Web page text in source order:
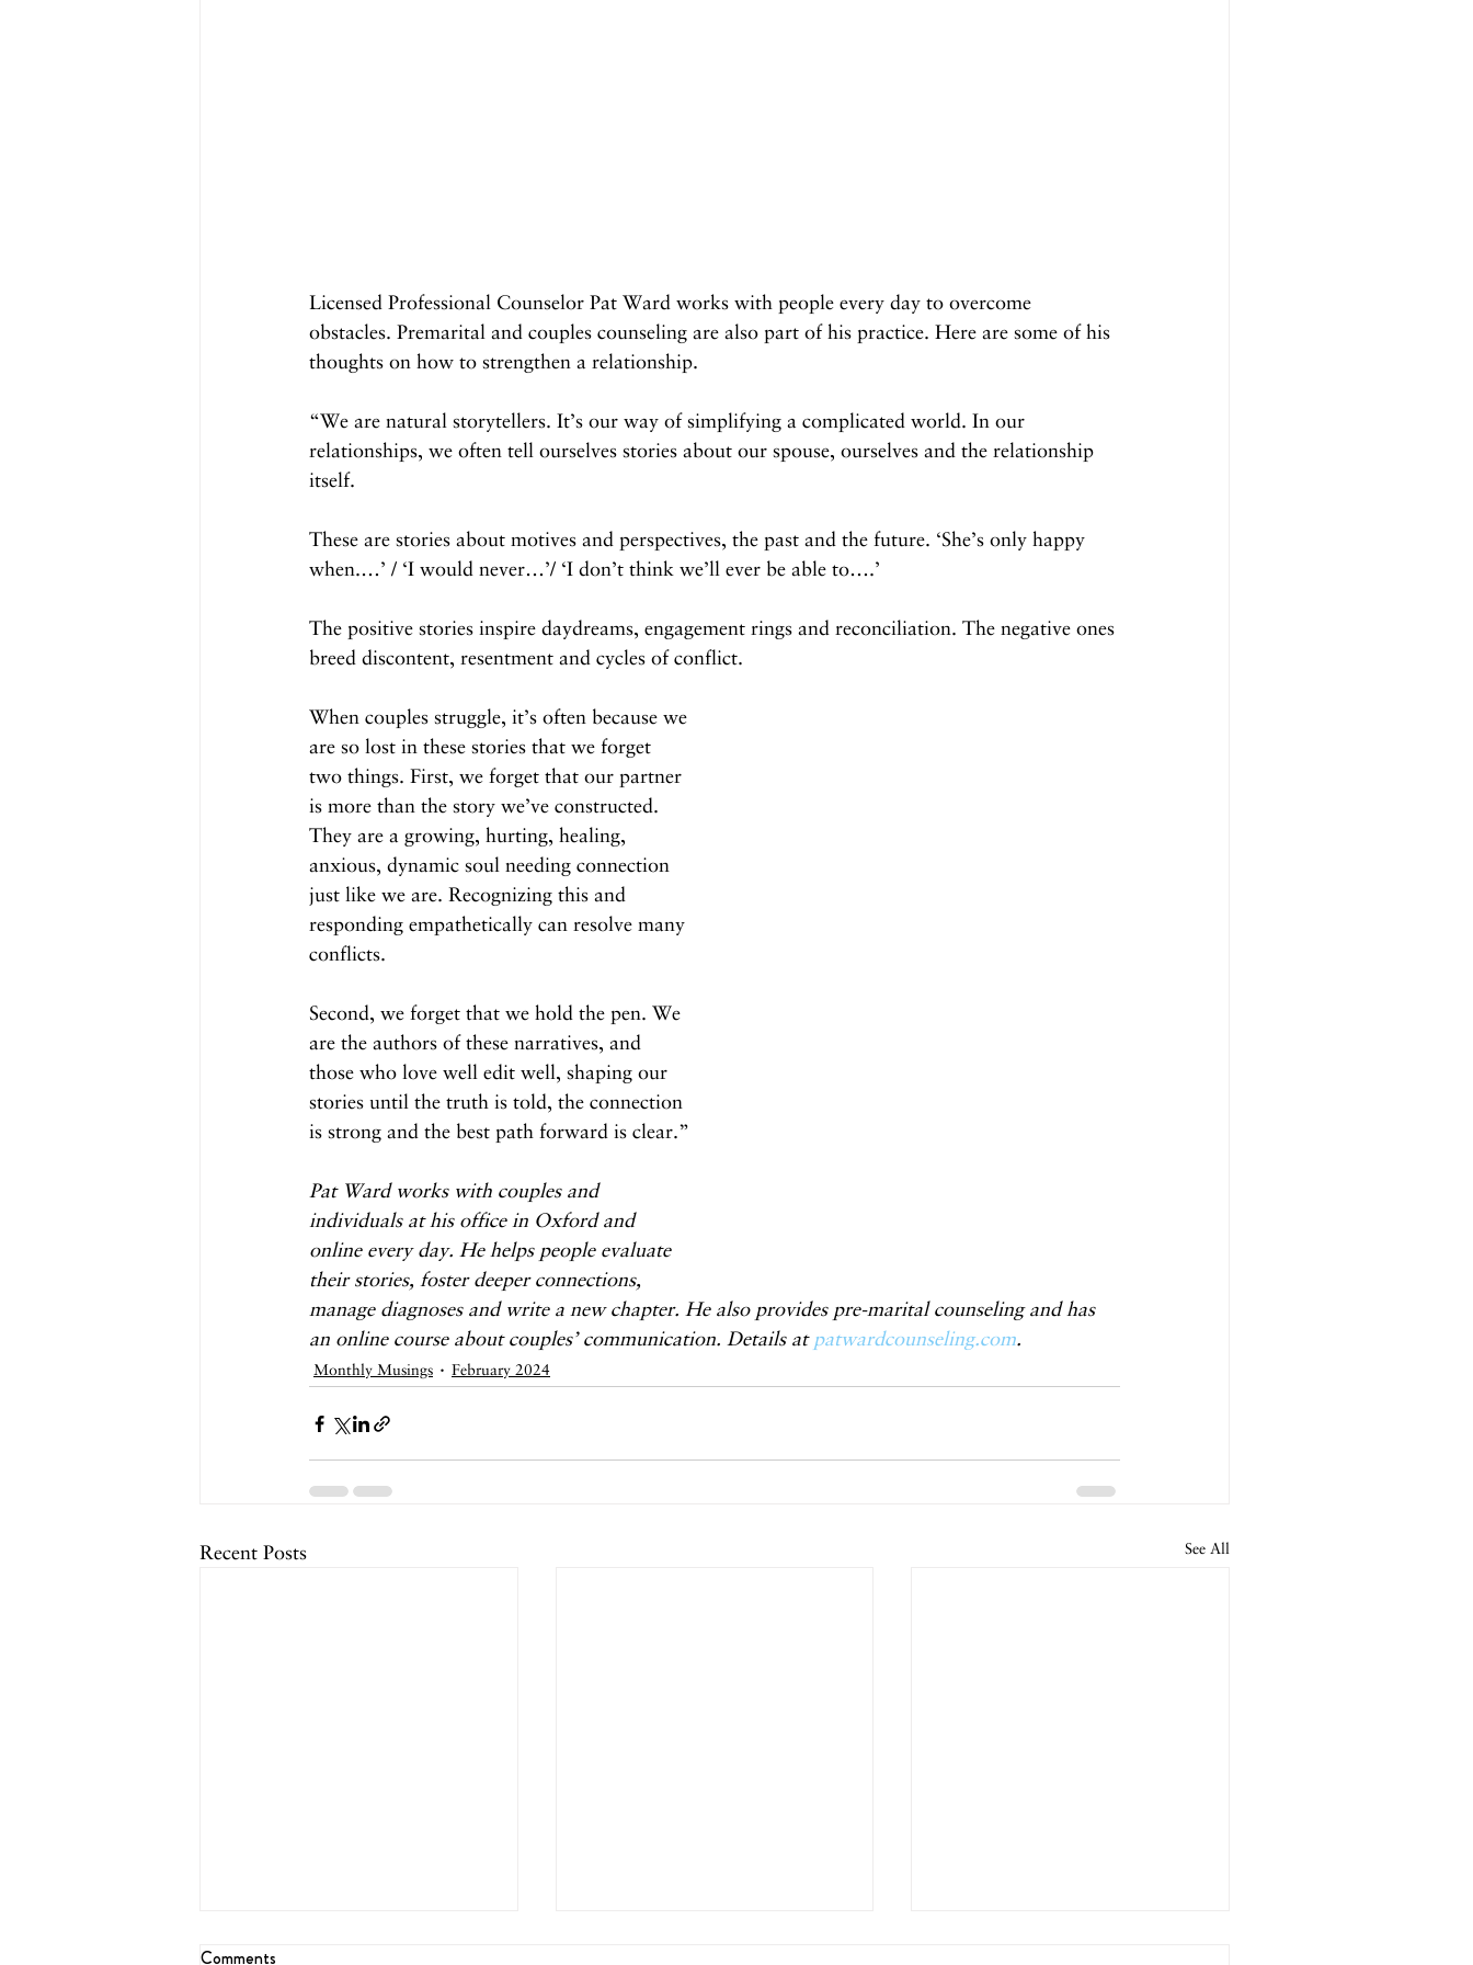
Licensed Professional Counselor Pat Ward works with people every day to overcome
obstacles. Premarital and couples counseling are also part of his practice. Here are some of his
thoughts on how to strengthen a relationship.
“We are natural storytellers. It’s our way of simplifying a complicated world. In our
relationships, we often tell ourselves stories about our spouse, ourselves and the relationship
itself.
These are stories about motives and perspectives, the past and the future. ‘She’s only happy
when.…’ / ‘I would never…’/ ‘I don’t think we’ll ever be able to….’
The positive stories inspire daydreams, engagement rings and reconciliation. The negative ones
breed discontent, resentment and cycles of conflict.
When couples struggle, it’s often because we
are so lost in these stories that we forget
two things. First, we forget that our partner
is more than the story we’ve constructed.
They are a growing, hurting, healing,
anxious, dynamic soul needing connection
just like we are. Recognizing this and
responding empathetically can resolve many
conflicts.
Second, we forget that we hold the pen. We
are the authors of these narratives, and
those who love well edit well, shaping our
stories until the truth is told, the connection
is strong and the best path forward is clear.”
Pat Ward works with couples and
individuals at his office in Oxford and
online every day. He helps people evaluate
their stories, foster deeper connections,
manage diagnoses and write a new chapter. He also provides pre-marital counseling and has
an online course about couples’ communication. Details at patwardcounseling.com.
Monthly Musings February 2024
Recent Posts See All
Comments